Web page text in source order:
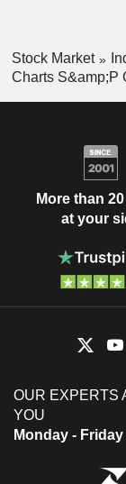
Stock Market
Charts S&amp;P
More than
at your
OUR EXPERTS
YOU
Monday -